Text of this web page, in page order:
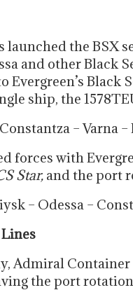
launched the BSX
and other Black
Evergreen’s
ship, the
– Varna –
forces with
Star, and the port
– Odessa –
Admiral
the port